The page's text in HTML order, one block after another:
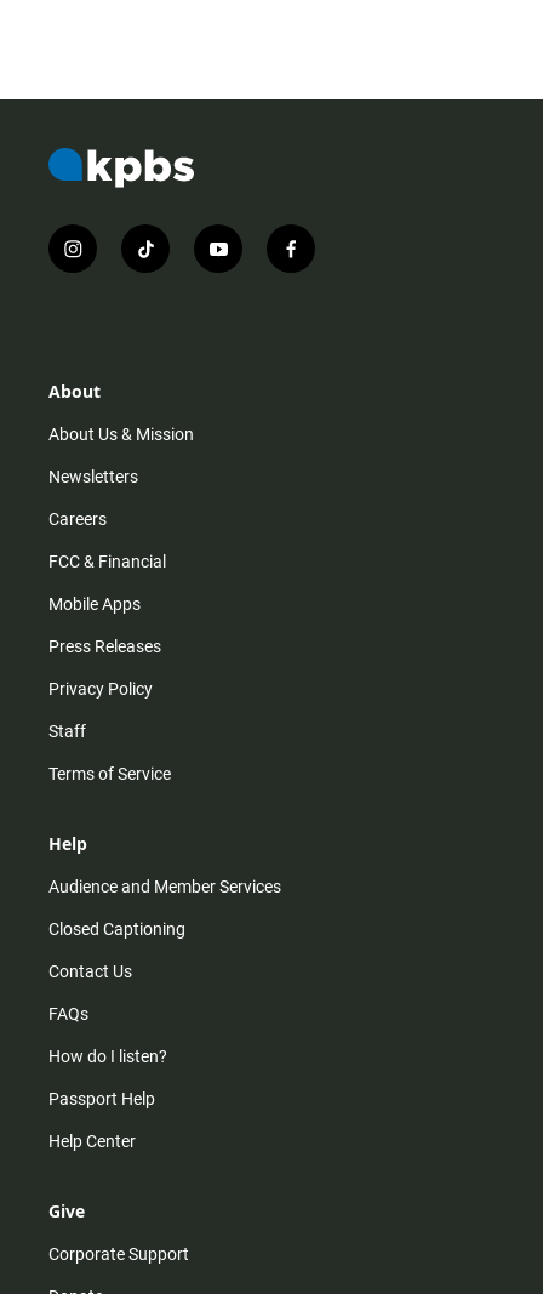
i
n
r
m
t
i
y
o
f
a
About
About Us & Mission
Newsletters
Careers
FCC & Financial
Mobile Apps
Press Releases
Privacy Policy
Staff
Terms of Service
Help
Audience and Member Services
Closed Captioning
Contact Us
FAQs
How do I listen?
Passport Help
Help Center
Give
Corporate Support